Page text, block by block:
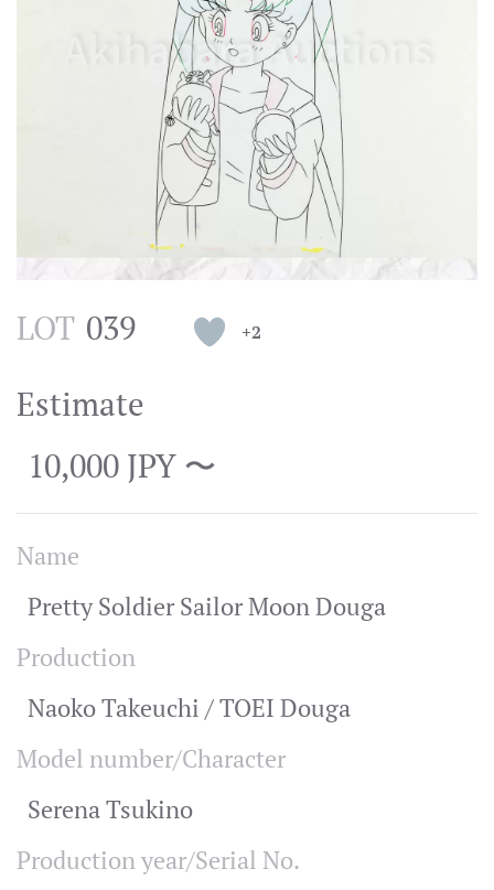
LOT 039 +2
Estimate
10,000 JPY 〜
Name
Pretty Soldier Sailor Moon Douga
Production
Naoko Takeuchi / TOEI Douga
Model number/Character
Serena Tsukino
Production year/Serial No.